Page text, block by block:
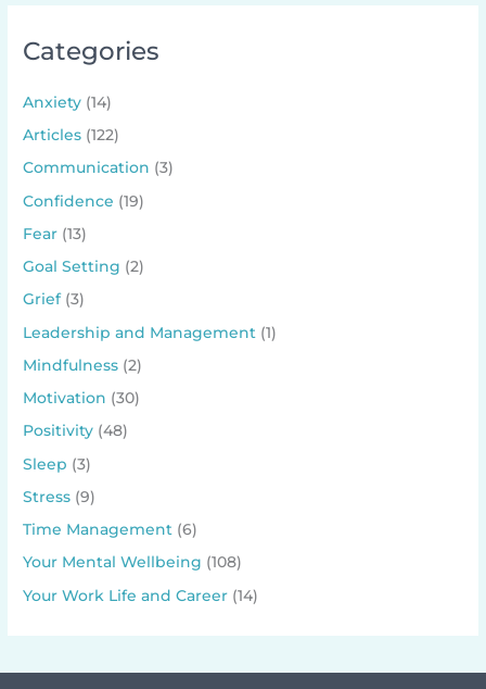
Categories
Anxiety (14)
Articles (122)
Communication (3)
Confidence (19)
Fear (13)
Goal Setting (2)
Grief(3)
Leadership and Management (1)
Mindfulness (2)
Motivation (30)
Positivity (48)
Sleep (3)
Stress (9)
Time Management (6)
Your Mental Wellbeing (108)
Your Work Life and Career (14)